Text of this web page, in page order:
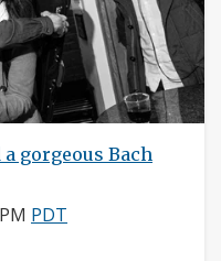
gorgeous Bach
PDT